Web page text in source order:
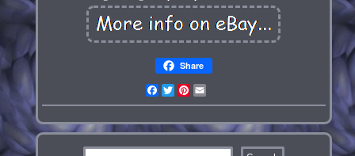
Share
Facebook
TwitterPinterest